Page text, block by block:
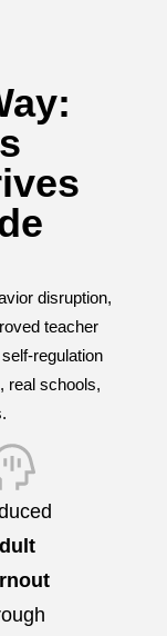
disruption,
teacher
regulation
real schools,